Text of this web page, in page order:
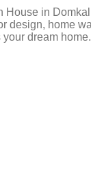
in
design, home
dream home.